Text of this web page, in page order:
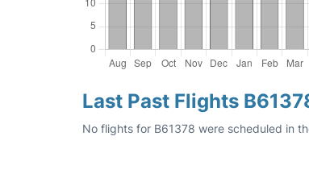
Last Past Flights
No flights for B61378 were scheduled in